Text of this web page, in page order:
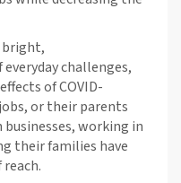
bright,
challenges,
of COVID-
or their parents
working in
their families have